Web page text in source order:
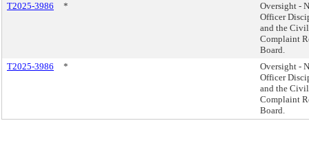
T2025-3986 *
Oversight -
Officer
and the
Complaint
Board.
T2025-3986
*
Oversight -
Officer
and the
Complaint
Board.